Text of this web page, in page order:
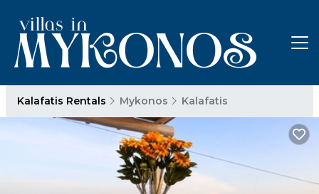
Kalafatis Rentals Mykonos Kalafatis